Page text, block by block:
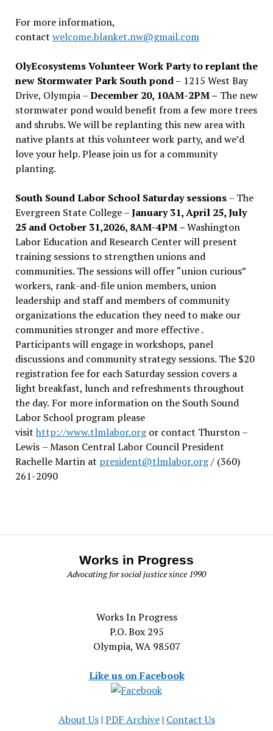
For more information,
contact welcome.blanket.nw@gmail.com
OlyEcosystems Volunteer Work Party to replant the
new Stormwater Park South pond– 1215 West Bay
Drive, Olympia –December 20, 10AM-2PM – The new
stormwater pond would benefit from a few more trees
and shrubs. We will be replanting this new area with
native plants at this volunteer work party, and we’d
love your help. Please join us for a community
planting.
South Sound Labor School Saturday sessions– The
Evergreen State College –January 31, April 25, July
25 and October 31,2026, 8AM-4PM –Washington
Labor Education and Research Center will present
training sessions to strengthen unions and
communities. The sessions will offer “union curious”
workers, rank-and-file union members, union
leadership and staff and members of community
organizations the education they need to make our
communities stronger and more effective .
Participants will engage in workshops, panel
discussions and community strategy sessions. The $20
registration fee for each Saturday session covers a
light breakfast, lunch and refreshments throughout
the day. For more information on the South Sound
Labor School program please
visit http://www.tlmlabor.orgor contact Thurston –
Lewis – Mason Central Labor Council President
Rachelle Martin at president@tlmlabor.org/ (360)
261-2090
Works in Progress
Advocating for social justice since 1990
Works In Progress
P.O. Box 295
Olympia, WA 98507
Like us on Facebook
About Us| PDF Archive| Contact Us